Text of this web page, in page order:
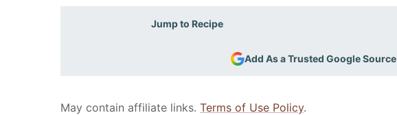
Jump to Recipe
Add As a Trusted Google Source
May contain affiliate links. Terms of Use Policy.